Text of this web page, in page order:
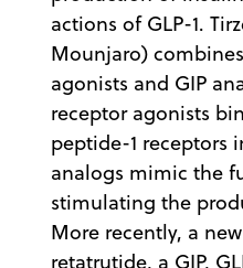
actions of GLP-1.
Mounjaro)
agonists and GIP
receptor agonists
peptide-1 receptors
analogs mimic the
stimulating the
More recently, a
retatrutide, a GIP,